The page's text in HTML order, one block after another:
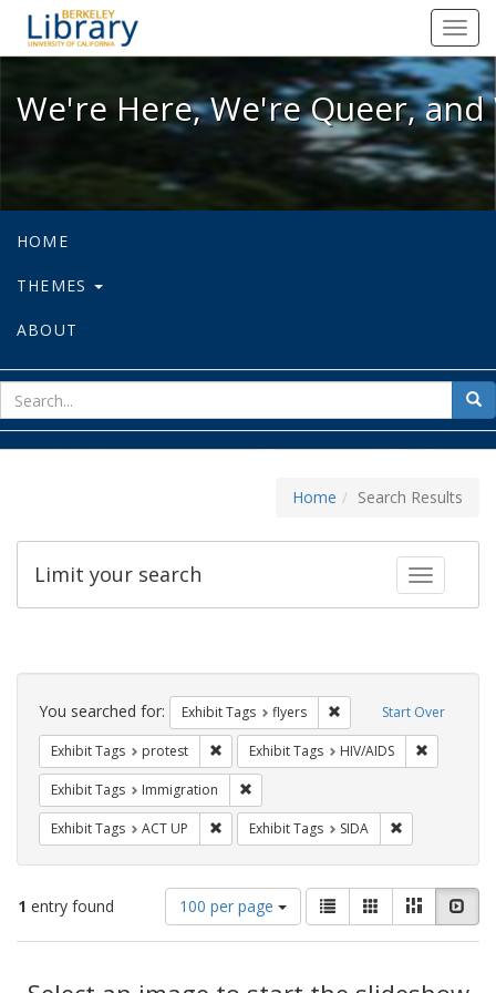
We're Here, We're Queer, and
We're Here, We're Queer,
HOME
THEMES
ABOUT
for
Home Search Results
Toggle
Limit your search
Search
Constraints Start Over
You searched for: Exhibit Tags flyers Remove constraint
Exhibit Tags protest Remove constraint Exhibit Tags: protest
Exhibit Tags HIV/AIDS
Exhibit Tags Immigration
Exhibit Tags ACT UP Remove constraint Exhibit Tags: ACT UP
Exhibit Tags SIDA
1 entry found
Number
of
results
display
100 per page
View
results
as:
List GalleryMasonry